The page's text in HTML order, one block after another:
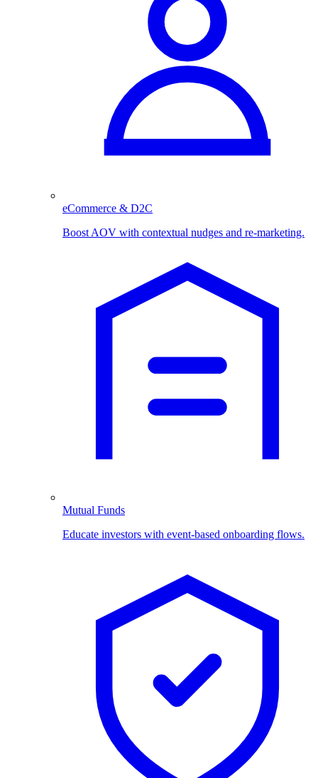
eCommerce & D2C
Boost AOV with contextual nudges and re-marketing.
Mutual Funds
Educate investors with event-based onboarding flows.